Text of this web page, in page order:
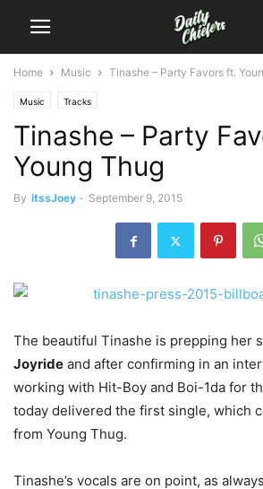
Home Music Tinashe – Party Favors ft.
Music Tracks
Tinashe – Party
Young Thug
By itssJoey - September 9, 2015
The beautiful Tinashe is prepping her
Joyride and after confirming in an
working with Hit-Boy and Boi-1da for
today delivered the first single, which
from Young Thug.
Tinashe’s vocals are on point, as